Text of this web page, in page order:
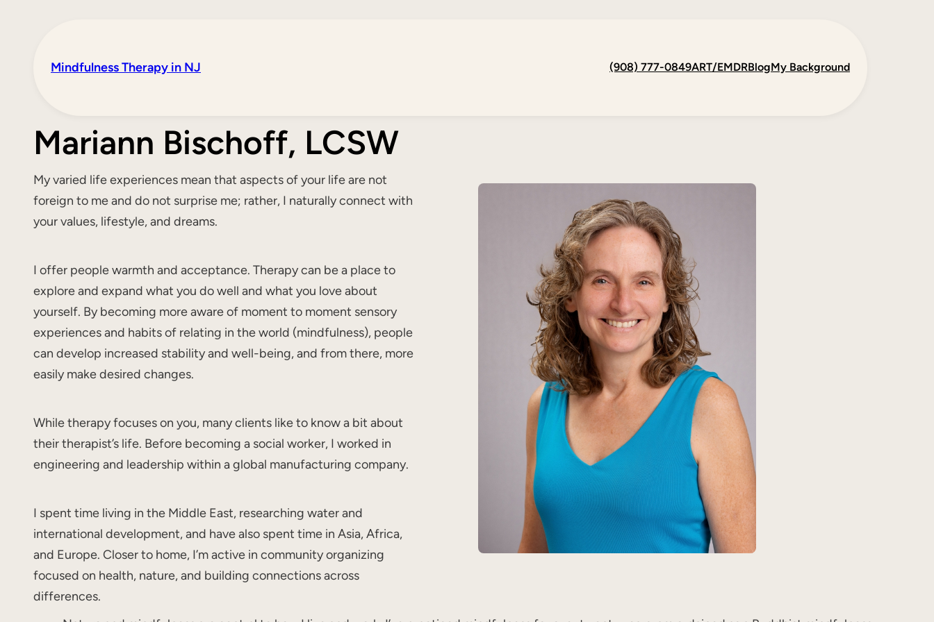
Mindfulness Therapy in NJ (908) 777-0849ART/EMDRBlogMy Background
Mariann Bischoff, LCSW
My varied life experiences mean that aspects of your life are not
foreign to me and do not surprise me; rather, I naturally connect with
your values, lifestyle, and dreams.
I offer people warmth and acceptance. Therapy can be a place to
explore and expand what you do well and what you love about
yourself. By becoming more aware of moment to moment sensory
experiences and habits of relating in the world (mindfulness), people
can develop increased stability and well-being, and from there, more
easily make desired changes.
While therapy focuses on you, many clients like to know a bit about
their therapist’s life. Before becoming a social worker, I worked in
engineering and leadership within a global manufacturing company.
I spent time living in the Middle East, researching water and
international development, and have also spent time in Asia, Africa,
and Europe. Closer to home, I’m active in community organizing
focused on health, nature, and building connections across
differences.